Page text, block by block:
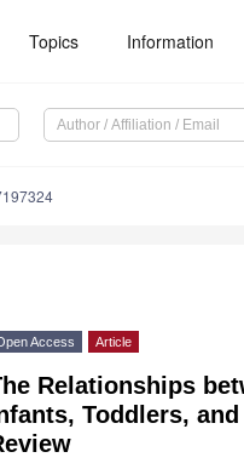
Topics Information
Access Article
Relationships
Toddlers,